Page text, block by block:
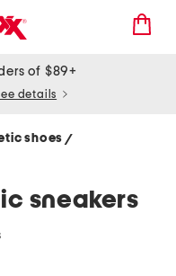
of $89+
details
shoes/
sneakers